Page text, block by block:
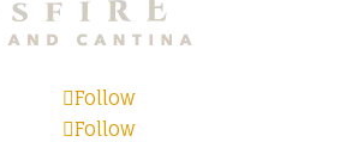
Follow
Follow